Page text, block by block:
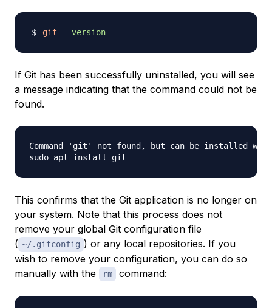
git --version
If Git has been successfully uninstalled, you will see
a message indicating that the command could not be
found.
Command 'git' not found, but can be installed
This confirms that the Git application is no longer on
your system. Note that this process does not
remove your global Git configuration file
( ~/.gitconfig ) or any local repositories. If you
wish to remove your configuration, you can do so
manually with the
rm command: